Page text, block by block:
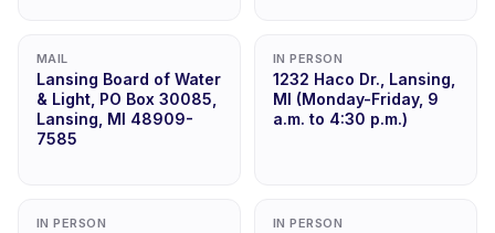
MAIL
Lansing Board of Water
& Light, PO Box 30085,
Lansing, MI 48909-
7585
IN PERSON
1232 Haco Dr., Lansing,
MI (Monday-Friday, 9
a.m. to 4:30 p.m.)
IN PERSON IN PERSON